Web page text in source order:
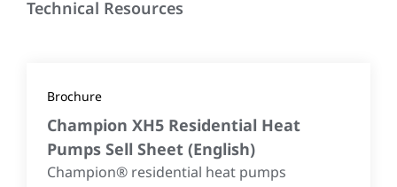
Technical Resources
Brochure
Champion XH5 Residential Heat
Pumps Sell Sheet (English)
Champion® residential heat pumps